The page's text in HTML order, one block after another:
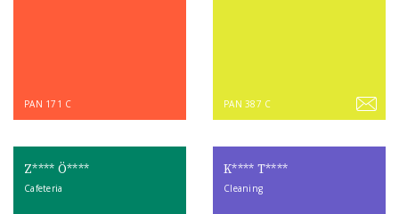
PAN 171 C PAN 387 C
Z**** Ö****
Cafeteria
K**** T****
Cleaning